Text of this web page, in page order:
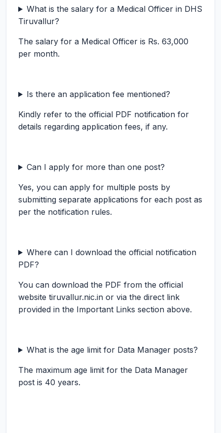
What is the salary for a Medical Officer in DHS
Tiruvallur?
The salary for a Medical Officer is Rs. 63,000
per month.
Is there an application fee mentioned?
Kindly refer to the official PDF notification for
details regarding application fees, if any.
Can I apply for more than one post?
Yes, you can apply for multiple posts by
submitting separate applications for each post as
per the notification rules.
Where can I download the official notification
PDF?
You can download the PDF from the official
website tiruvallur.nic.in or via the direct link
provided in the Important Links section above.
What is the age limit for Data Manager posts?
The maximum age limit for the Data Manager
post is 40 years.